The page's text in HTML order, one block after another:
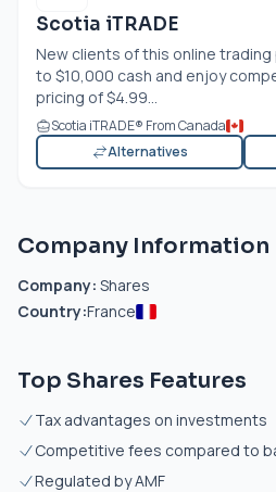
Scotia iTRADE
New clients of this online
to $10,000 cash and enjoy
pricing of $4.99...
Scotia iTRADE® From Canada
Alternatives
Company Information
Company: Shares
Country:France
Top Shares Features
Tax advantages on investments
Competitive fees compared to
Regulated by AMF